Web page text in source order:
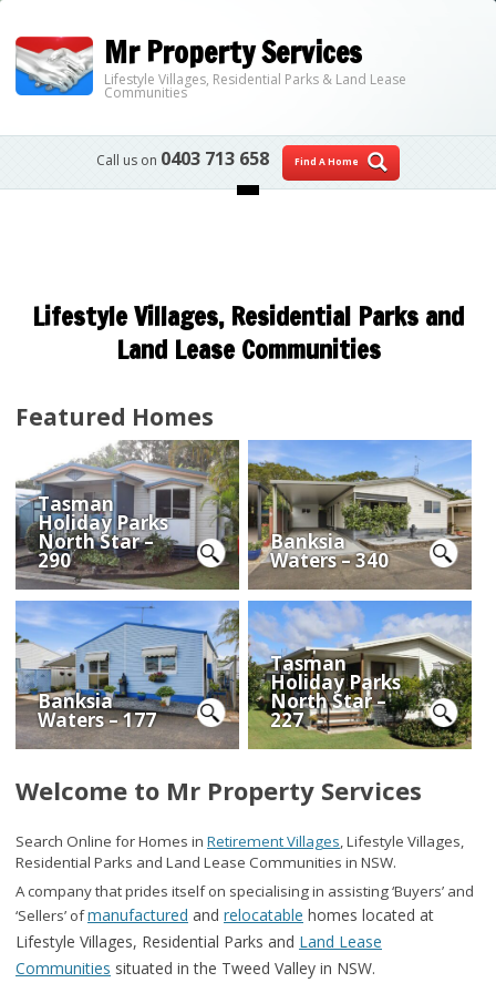
Mr Property Services
Lifestyle Villages, Residential Parks & Land Lease
Communities
Call us on 0403 713 658
Find A Home
Skip to content
Lifestyle Villages, Residential Parks and
Land Lease Communities
Featured Homes
Tasman
Holiday Parks
North Star –
290
Banksia
Waters – 340
Banksia
Waters – 177
Tasman
Holiday Parks
North Star –
227
Welcome to Mr Property Services
Search Online for Homes in Retirement Villages, Lifestyle Villages,
Residential Parks and Land Lease Communities in NSW.
A company that prides itself on specialising in assisting ‘Buyers’ and
‘Sellers’ ofmanufactured and relocatable homes located at
Lifestyle Villages, Residential Parks and Land Lease
Communities situated in the Tweed Valley in NSW.